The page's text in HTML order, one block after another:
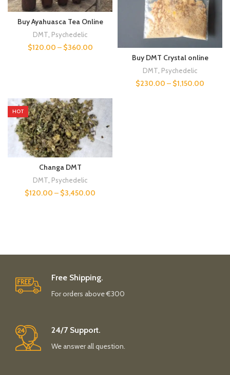
Buy Ayahuasca Tea Online
DMT Psychedelic
$120.00 – $360.00
Buy DMT Crystal online
DMT Psychedelic
$230.00 – $1,150.00
HOT
Changa DMT
DMT Psychedelic
$120.00 – $3,450.00
Free Shipping.
For orders above €300
24/7 Support.
We answer all question.